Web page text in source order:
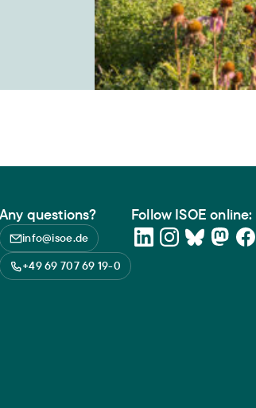
Any questions?
info@isoe.de
+49 69 707 69 19-0
Follow ISOE online: